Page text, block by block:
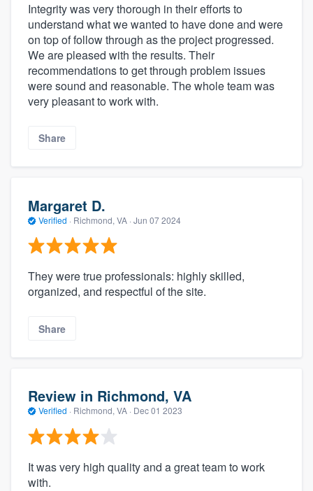
Integrity was very thorough in their efforts to
understand what we wanted to have done and were
on top of follow through as the project progressed.
We are pleased with the results. Their
recommendations to get through problem issues
were sound and reasonable. The whole team was
very pleasant to work with.
Share
Margaret D.
Verified · Richmond, VA · Jun 07 2024
They were true professionals: highly skilled,
organized, and respectful of the site.
Share
Review in Richmond, VA
Verified · Richmond, VA · Dec 01 2023
It was very high quality and a great team to work
with.